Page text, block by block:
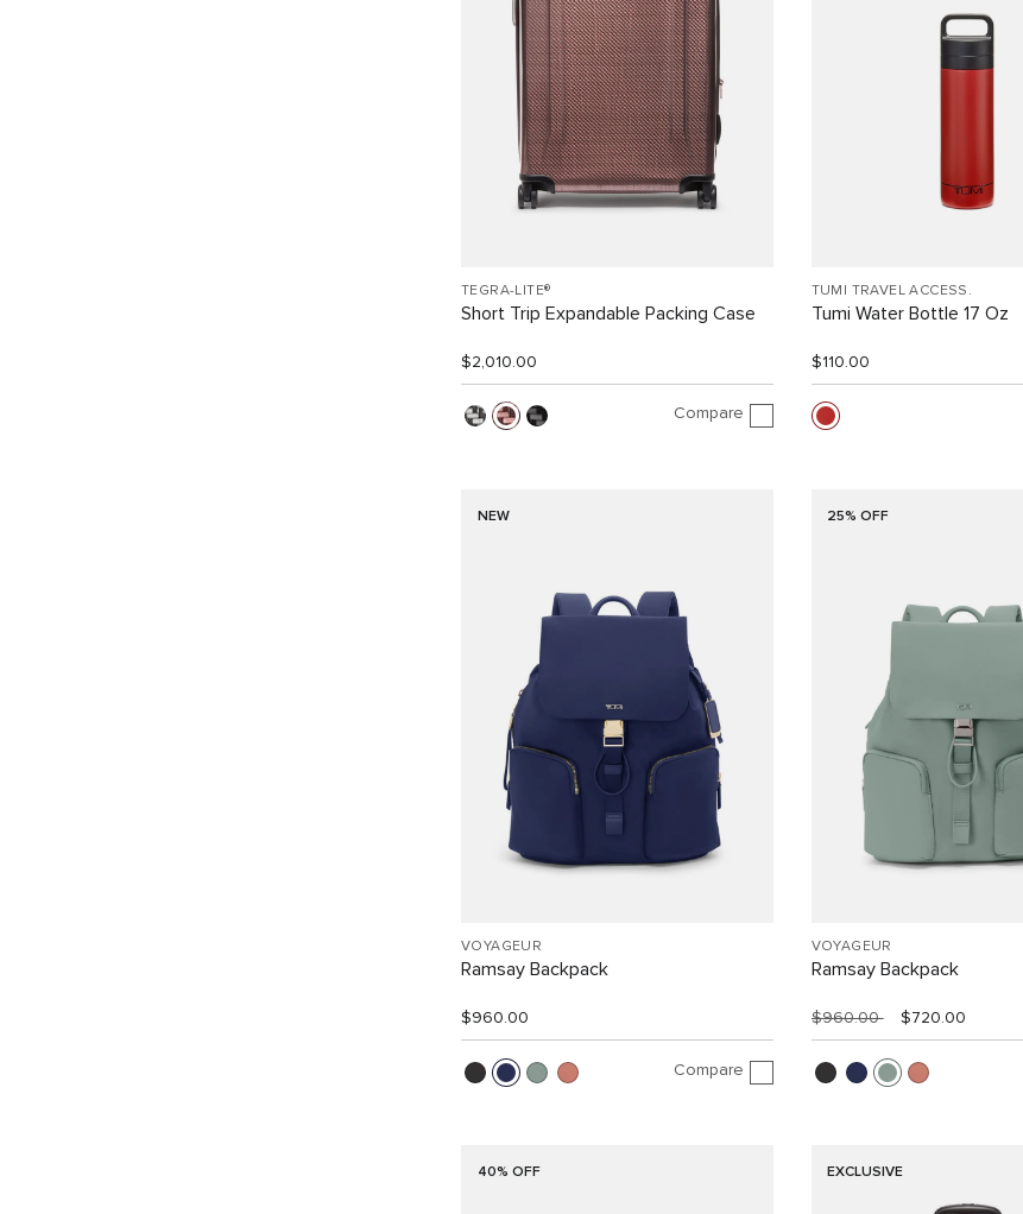
TEGRA-LITE®
Short Trip Expandable Packing Case
$2,010.00
Compare
TUMI TRAVEL ACCESS.
Tumi Water Bottle 17 Oz
$110.00
NEW
VOYAGEUR
Ramsay Backpack
$960.00
Compare
25% OFF
VOYAGEUR
Ramsay Backpack
$960.00 $720.00
40% OFF EXCLUSIVE